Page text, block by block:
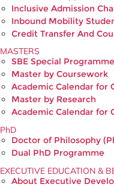
Inclusive Admission
Inbound Mobility
Credit Transfer And
MASTERS
SBE Special
Master by Coursework
Academic Calendar for
Master by Research
Academic Calendar for
PhD
Doctor of Philosophy
Dual PhD Programme
EXECUTIVE EDUCATION &
About Executive